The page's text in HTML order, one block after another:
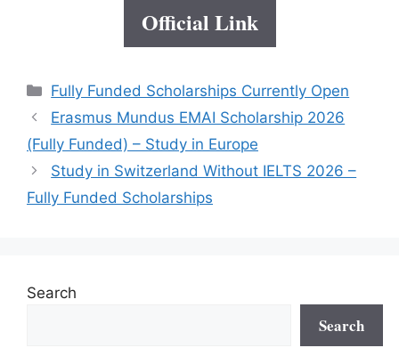
Official Link
Categories
Fully Funded Scholarships Currently Open
Erasmus Mundus EMAI Scholarship 2026
(Fully Funded) – Study in Europe
Study in Switzerland Without IELTS 2026 –
Fully Funded Scholarships
Search
Search